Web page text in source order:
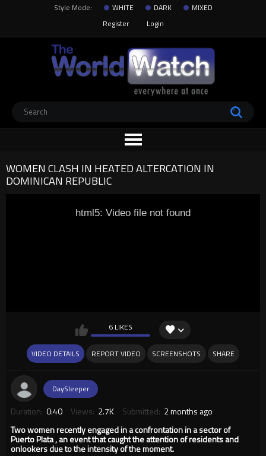
Style Mode: WHITE DARK
MIXED
Register
Login
WOMEN CLASH IN HEATED ALTERCATION IN
DOMINICAN REPUBLIC
html5: Video file not found
6 LIKES
VIDEO DETAILS REPORT VIDEO SCREENSHOTS SHARE
DaySleeper
Duration: 0:40 Views: 2.7K Submitted: 2 months ago
Two women recently engaged in a confrontation in a sector of
Puerto Plata , an event that caught the attention of residents and
onlookers due to the intensity of the moment.